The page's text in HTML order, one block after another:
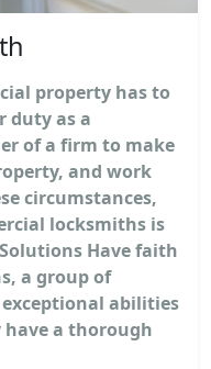
property has to
duty as a
of a firm to make
and work
circumstances,
locksmiths is
Have faith
a group of
abilities
a thorough